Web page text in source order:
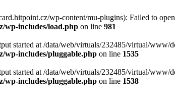
wp-content/mu-plugins): Failed to
wp-includes/load.php on line 981
started at /data/web/virtuals/232485/virtual/
wp-includes/pluggable.php on line 1535
started at /data/web/virtuals/232485/virtual/
wp-includes/pluggable.php on line 1538